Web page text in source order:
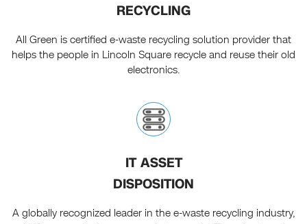
RECYCLING
All Green is certified e-waste recycling solution provider that
helps the people in Lincoln Square recycle and reuse their old
electronics.
IT ASSET
DISPOSITION
A globally recognized leader in the e-waste recycling industry,